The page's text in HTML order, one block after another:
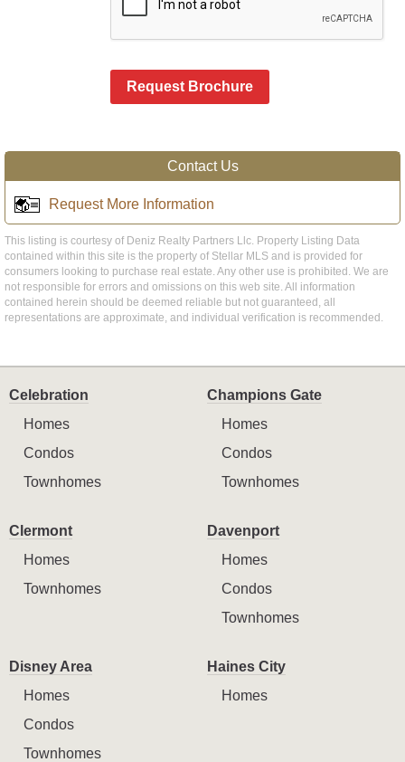
Request Brochure
Contact Us
Request More Information
This listing is courtesy of Deniz Realty Partners Llc. Property Listing Data
contained within this site is the property of Stellar MLS and is provided for
consumers looking to purchase real estate. Any other use is prohibited. We are
not responsible for errors and omissions on this web site. All information
contained herein should be deemed reliable but not guaranteed, all
representations are approximate, and individual verification is recommended.
Celebration
Homes
Condos
Townhomes
Champions Gate
Homes
Condos
Townhomes
Clermont
Homes
Townhomes
Davenport
Homes
Condos
Townhomes
Disney Area
Homes
Condos
Townhomes
Haines City
Homes